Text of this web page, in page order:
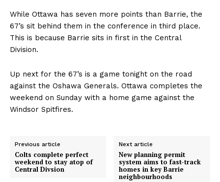
While Ottawa has seven more points than Barrie, the
67’s sit behind them in the conference in third place.
This is because Barrie sits in first in the Central
Division.
Up next for the 67’s is a game tonight on the road
against the Oshawa Generals. Ottawa completes the
weekend on Sunday with a home game against the
Windsor Spitfires.
Previous article
Colts complete perfect
weekend to stay atop of
Central Divsion
Next article
New planning permit
system aims to fast-track
homes in key Barrie
neighbourhoods